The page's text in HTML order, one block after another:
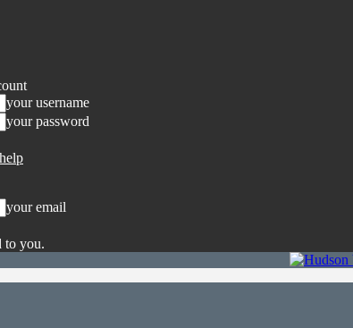
your username
your password
your email
to you.